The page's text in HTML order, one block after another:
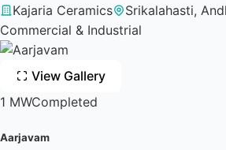
Kajaria Ceramics
Srikalahasti,
Commercial & Industrial
View Gallery
1 MWCompleted
Aarjavam